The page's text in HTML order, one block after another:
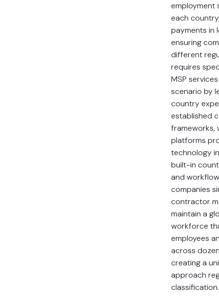
employment
each
payments in
ensuring
different
requires
MSP
scenario by
country
established
frameworks,
platforms
technology
built-in
and
companies
contractor
maintain a
workforce
employees
across
creating a
approach
classification.